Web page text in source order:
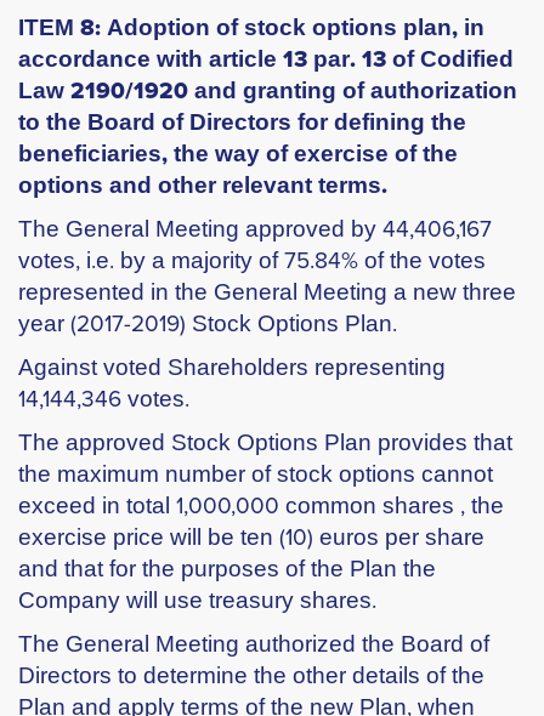
ITEM 8: Adoption of stock options plan, in
accordance with article 13 par. 13 of Codified
Law 2190/1920 and granting of authorization
to the Board of Directors for defining the
beneficiaries, the way of exercise of the
options and other relevant terms.
The General Meeting approved by 44,406,167
votes, i.e. by a majority of 75.84% of the votes
represented in the General Meeting a new three
year (2017-2019) Stock Options Plan.
Against voted Shareholders representing
14,144,346 votes.
The approved Stock Options Plan provides that
the maximum number of stock options cannot
exceed in total 1,000,000 common shares , the
exercise price will be ten (10) euros per share
and that for the purposes of the Plan the
Company will use treasury shares.
The General Meeting authorized the Board of
Directors to determine the other details of the
Plan and apply terms of the new Plan, when